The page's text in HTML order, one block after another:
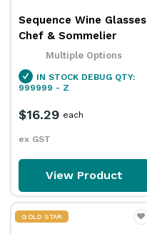
Sequence Wine Glasses
Chef & Sommelier
Multiple Options
IN STOCK DEBUG QTY:
999999 - Z
$16.29
ex GST
each
View Product
GOLD STAR